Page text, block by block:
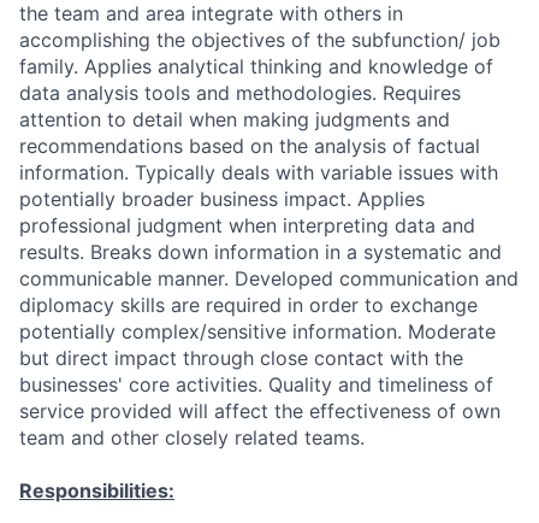
the team and area integrate with others in
accomplishing the objectives of the subfunction/ job
family. Applies analytical thinking and knowledge of
data analysis tools and methodologies. Requires
attention to detail when making judgments and
recommendations based on the analysis of factual
information. Typically deals with variable issues with
potentially broader business impact. Applies
professional judgment when interpreting data and
results. Breaks down information in a systematic and
communicable manner. Developed communication and
diplomacy skills are required in order to exchange
potentially complex/sensitive information. Moderate
but direct impact through close contact with the
businesses' core activities. Quality and timeliness of
service provided will affect the effectiveness of own
team and other closely related teams.
Responsibilities: